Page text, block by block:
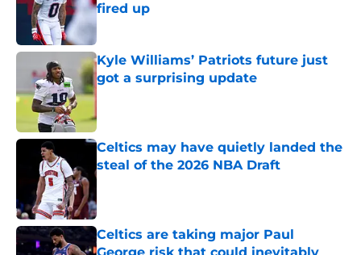
fired up
Published by on Invalid Date
Kyle Williams’ Patriots future just
got a surprising update
Celtics may have quietly landed the
steal of the 2026 NBA Draft
Published by on Invalid Date
Celtics are taking major Paul